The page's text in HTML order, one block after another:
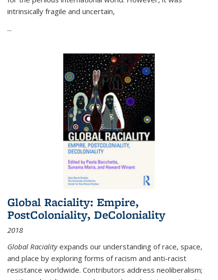
intrinsically fragile and uncertain,
...
Global Raciality: Empire,
PostColoniality, DeColoniality
2018
Global Racialityexpands our understanding of race, space,
and place by exploring forms of racism and anti-racist
resistance worldwide. Contributors address neoliberalism;